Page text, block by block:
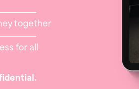
together
for all